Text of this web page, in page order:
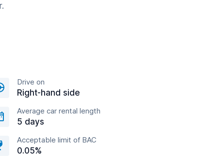
Drive on
Right-hand side
Average car rental length
5 days
Acceptable limit of BAC
0.05%